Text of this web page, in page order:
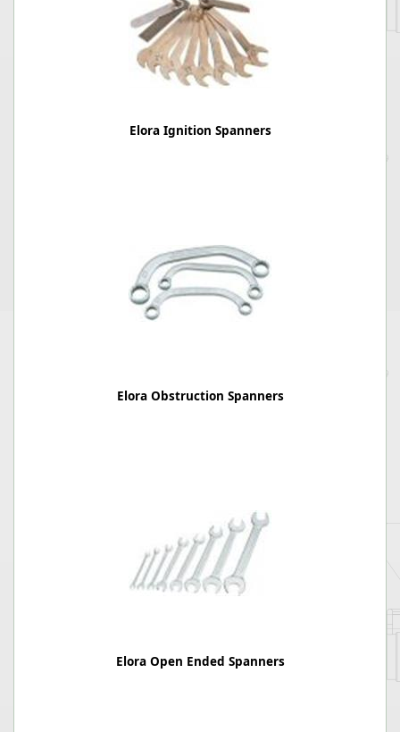
Elora Ignition Spanners
Elora Obstruction Spanners
Elora Open Ended Spanners